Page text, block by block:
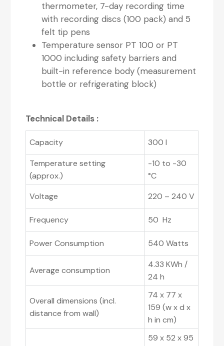
thermometer, 7-day recording time
with recording discs (100 pack) and 5
felt tip pens
Temperature sensor PT 100 or PT
1000 including safety barriers and
built-in reference body (measurement
bottle or refrigerating block)
Technical Details :
Capacity
300 l
Temperature setting
(approx.)
-10 to -30
°C
Voltage
220 – 240 V
Frequency 50 Hz
Power Consumption 540 Watts
Average consumption
4.33 KWh /
24 h
Overall dimensions (incl.
distance from wall)
74 x 77 x
159 (w x d x
h in cm)
59 x 52 x 95